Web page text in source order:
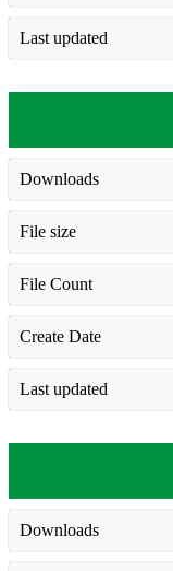
Last updated
Downloads
File size
File Count
Create Date
Last updated
Downloads